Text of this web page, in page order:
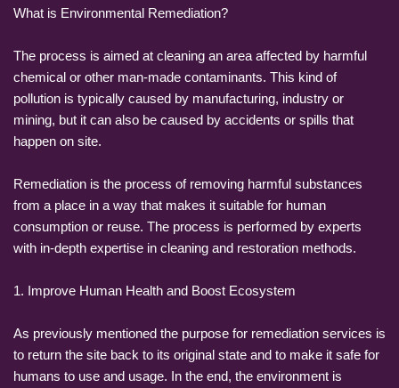
What is Environmental Remediation?
The process is aimed at cleaning an area affected by harmful
chemical or other man-made contaminants. This kind of
pollution is typically caused by manufacturing, industry or
mining, but it can also be caused by accidents or spills that
happen on site.
Remediation is the process of removing harmful substances
from a place in a way that makes it suitable for human
consumption or reuse. The process is performed by experts
with in-depth expertise in cleaning and restoration methods.
1. Improve Human Health and Boost Ecosystem
As previously mentioned the purpose for remediation services is
to return the site back to its original state and to make it safe for
humans to use and usage. In the end, the environment is